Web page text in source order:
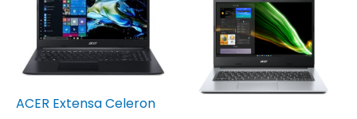
ACER Extensa Celeron